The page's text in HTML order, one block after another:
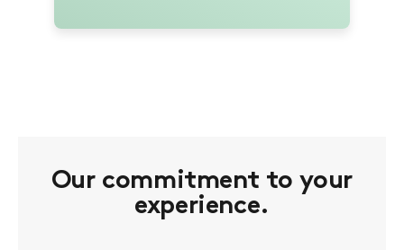
Our commitment to your
experience.